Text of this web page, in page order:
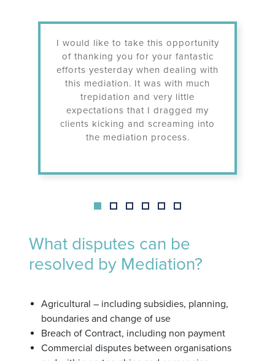
would like to take this opportunity
of thanking you for your fantastic
yesterday when dealing with
this mediation. It was with much
trepidation and very little
expectations that I dragged my
clients kicking and screaming into
the mediation process.
To have
literally
What disputes can be
resolved by Mediation?
Agricultural – including subsidies, planning,
boundaries and change of use
Breach of Contract, including non payment
Commercial disputes between organisations